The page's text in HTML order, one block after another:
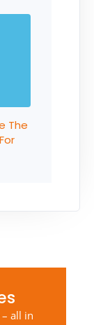
The
all in